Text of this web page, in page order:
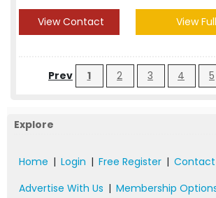
View Contact View
Prev 1 2 3 4 5
Explore
Home | Login | Free Register | Contact
Advertise With Us | Membership